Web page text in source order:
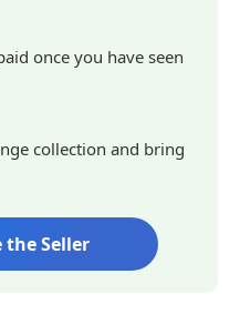
once you have seen
collection and bring
the Seller